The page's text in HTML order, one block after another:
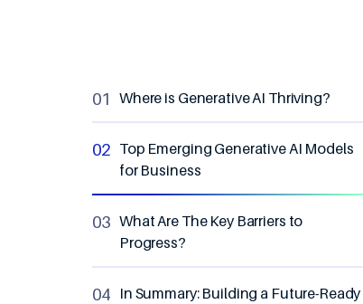
Where is Generative AI Thriving?
Top Emerging Generative AI Models
for Business
What Are The Key Barriers to
Progress?
In Summary: Building a Future-Ready